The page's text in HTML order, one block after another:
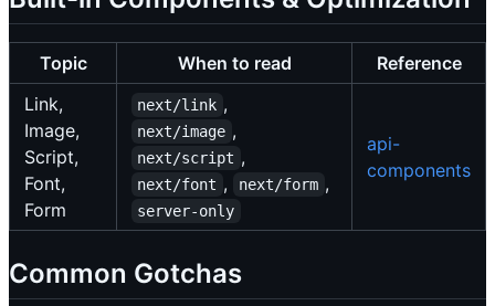
Topic When to read
Reference
Link,
Image,
Script,
Font,
Form
next/link ,
next/image ,
next/script ,
next/font , next/form ,
server-only
api-
components
Common Gotchas